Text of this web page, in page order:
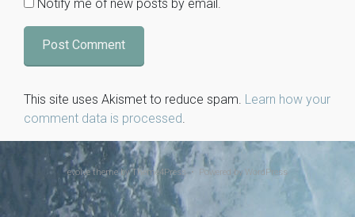
Notify me of new posts by email.
This site uses Akismet to reduce spam. Learn how your
comment data is processed
evolvetheme by Theme4Press • Powered by WordPress